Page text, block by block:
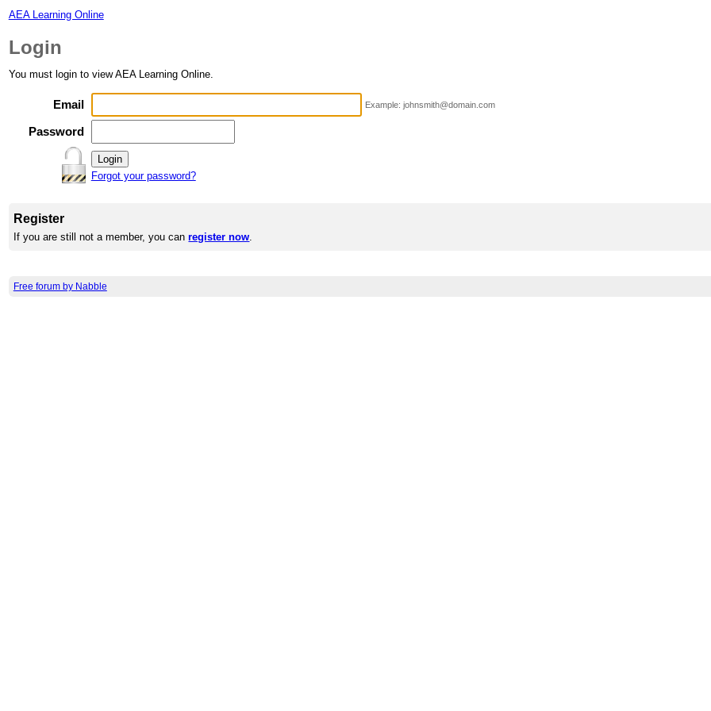
AEA Learning Online
Login
You must login to view AEA Learning Online.
Email Example: johnsmith@domain.com
Password
Forgot your password?
Register
If you are still not a member, you canregister now.
Free forum by Nabble